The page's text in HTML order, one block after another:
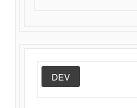
DEV